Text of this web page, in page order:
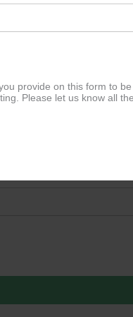
provide on this form to be
Please let us know all
visit our website. By
to Mailchimp for